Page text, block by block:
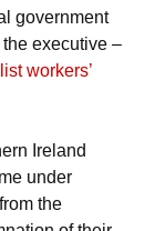
government
executive –
workers’
Ireland
under
the